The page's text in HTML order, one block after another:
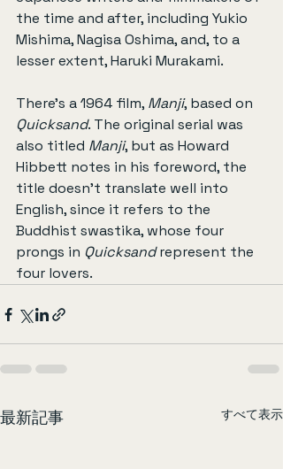
the time and after, including Yukio
Mishima, Nagisa Oshima, and, to a
lesser extent, Haruki Murakami.
There’s a 1964 film, Manji, based on
Quicksand. The original serial was
also titled Manji, but as Howard
Hibbett notes in his foreword, the
title doesn’t translate well into
English, since it refers to the
Buddhist swastika, whose four
prongs in Quicksand represent the
four lovers.
最新記事 すべて表示